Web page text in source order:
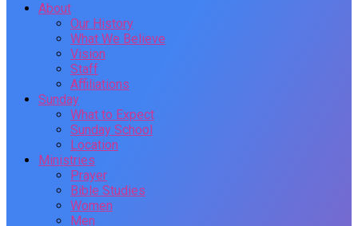
About
Our History
What We Believe
Vision
Staff
Affiliations
Sunday
What to Expect
Sunday School
Location
Ministries
Prayer
Bible Studies
Women
Men